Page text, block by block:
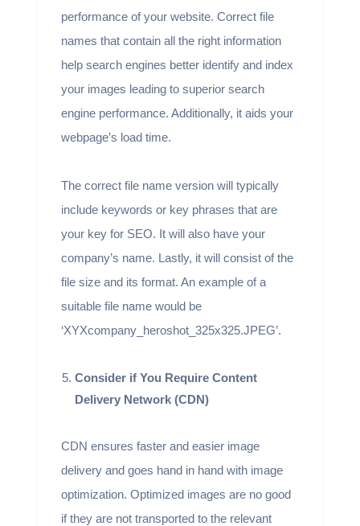
performance of your website. Correct file
names that contain all the right information
help search engines better identify and index
your images leading to superior search
engine performance. Additionally, it aids your
webpage’s load time.
The correct file name version will typically
include keywords or key phrases that are
your key for SEO. It will also have your
company’s name. Lastly, it will consist of the
file size and its format. An example of a
suitable file name would be
‘XYXcompany_heroshot_325x325.JPEG’.
Consider if You Require Content
Delivery Network (CDN)
CDN ensures faster and easier image
delivery and goes hand in hand with image
optimization. Optimized images are no good
if they are not transported to the relevant